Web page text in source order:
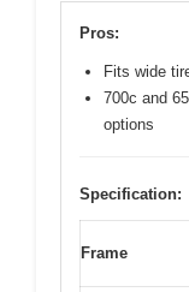
Pros:
Fits wide
700c and
options
Specification:
Frame